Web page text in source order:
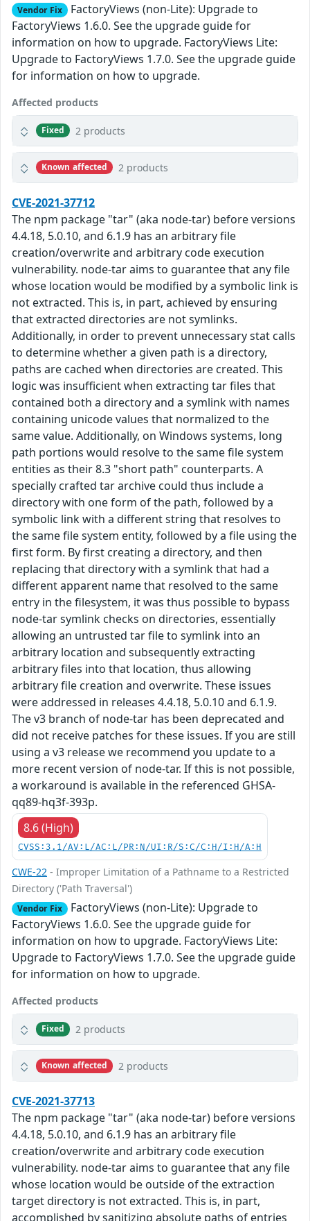
Vendor Fix FactoryViews (non-Lite): Upgrade to
FactoryViews 1.6.0. See the upgrade guide for
information on how to upgrade. FactoryViews Lite:
Upgrade to FactoryViews 1.7.0. See the upgrade guide
for information on how to upgrade.
Affected products
Fixed 2 products
Known affected 2 products
CVE-2021-37712
The npm package "tar" (aka node-tar) before versions
4.4.18, 5.0.10, and 6.1.9 has an arbitrary file
creation/overwrite and arbitrary code execution
vulnerability. node-tar aims to guarantee that any file
whose location would be modified by a symbolic link is
not extracted. This is, in part, achieved by ensuring
that extracted directories are not symlinks.
Additionally, in order to prevent unnecessary stat calls
to determine whether a given path is a directory,
paths are cached when directories are created. This
logic was insufficient when extracting tar files that
contained both a directory and a symlink with names
containing unicode values that normalized to the
same value. Additionally, on Windows systems, long
path portions would resolve to the same file system
entities as their 8.3 "short path" counterparts. A
specially crafted tar archive could thus include a
directory with one form of the path, followed by a
symbolic link with a different string that resolves to
the same file system entity, followed by a file using the
first form. By first creating a directory, and then
replacing that directory with a symlink that had a
different apparent name that resolved to the same
entry in the filesystem, it was thus possible to bypass
node-tar symlink checks on directories, essentially
allowing an untrusted tar file to symlink into an
arbitrary location and subsequently extracting
arbitrary files into that location, thus allowing
arbitrary file creation and overwrite. These issues
were addressed in releases 4.4.18, 5.0.10 and 6.1.9.
The v3 branch of node-tar has been deprecated and
did not receive patches for these issues. If you are still
using a v3 release we recommend you update to a
more recent version of node-tar. If this is not possible,
a workaround is available in the referenced GHSA-
qq89-hq3f-393p.
8.6 (High)
CVSS:3.1/AV:L/AC:L/PR:N/UI:R/S:C/C:H/I:H/A:H
CWE-22 - Improper Limitation of a Pathname to a Restricted
Directory ('Path Traversal')
Vendor Fix FactoryViews (non-Lite): Upgrade to
FactoryViews 1.6.0. See the upgrade guide for
information on how to upgrade. FactoryViews Lite:
Upgrade to FactoryViews 1.7.0. See the upgrade guide
for information on how to upgrade.
Affected products
Fixed 2 products
Known affected 2 products
CVE-2021-37713
The npm package "tar" (aka node-tar) before versions
4.4.18, 5.0.10, and 6.1.9 has an arbitrary file
creation/overwrite and arbitrary code execution
vulnerability. node-tar aims to guarantee that any file
whose location would be outside of the extraction
target directory is not extracted. This is, in part,
accomplished by sanitizing absolute paths of entries